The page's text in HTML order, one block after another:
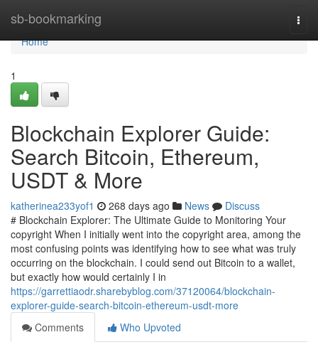
sb-bookmarking
Home
Home
1
Blockchain Explorer Guide:
Search Bitcoin, Ethereum,
USDT & More
katherinea233yof1 268 days ago News
Discuss
# Blockchain Explorer: The Ultimate Guide to Monitoring Your
copyright When I initially went into the copyright area, among the
most confusing points was identifying how to see what was truly
occurring on the blockchain. I could send out Bitcoin to a wallet,
but exactly how would certainly I in
https://garrettiaodr.sharebyblog.com/37120064/blockchain-
explorer-guide-search-bitcoin-ethereum-usdt-more
Comments
Who Upvoted